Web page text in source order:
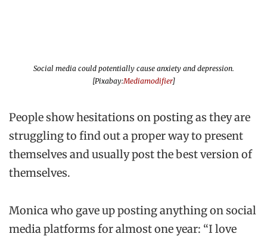
Social media could potentially cause anxiety and depression.
[Pixabay:Mediamodifier]
People show hesitations on posting as they are
struggling to find out a proper way to present
themselves and usually post the best version of
themselves.
Monica who gave up posting anything on social
media platforms for almost one year: “I love